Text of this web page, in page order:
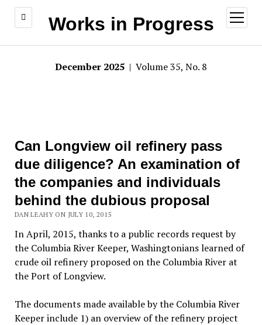
Works in Progress
open
menu
December 2025 | Volume 35, No. 8
Can Longview oil refinery pass
due diligence? An examination of
the companies and individuals
behind the dubious proposal
DAN LEAHY ON JULY 10, 2015
In April, 2015, thanks to a public records request by
the Columbia River Keeper, Washingtonians learned of
crude oil refinery proposed on the Columbia River at
the Port of Longview.
The documents made available by the Columbia River
Keeper include 1) an overview of the refinery project